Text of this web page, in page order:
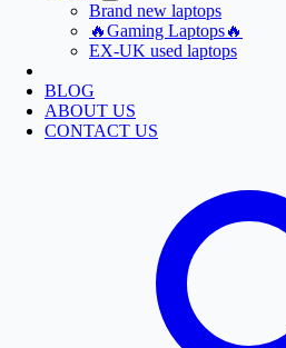
Brand new laptops
🔥Gaming Laptops🔥
EX-UK used laptops
BLOG
ABOUT US
CONTACT US